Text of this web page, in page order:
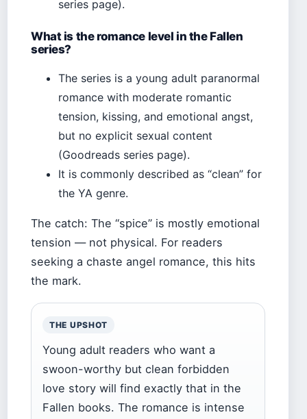
series page).
What is the romance level in the Fallen
series?
The series is a young adult paranormal
romance with moderate romantic
tension, kissing, and emotional angst,
but no explicit sexual content
(Goodreads series page).
It is commonly described as “clean” for
the YA genre.
The catch: The “spice” is mostly emotional
tension — not physical. For readers
seeking a chaste angel romance, this hits
the mark.
THE UPSHOT
Young adult readers who want a
swoon-worthy but clean forbidden
love story will find exactly that in the
Fallen books. The romance is intense